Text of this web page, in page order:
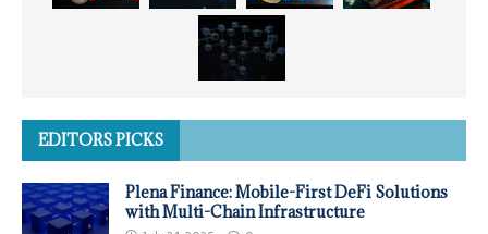
EDITORS PICKS
Plena Finance: Mobile-First DeFi Solutions
with Multi-Chain Infrastructure